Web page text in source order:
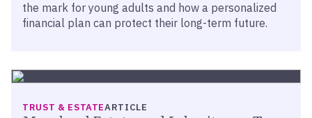
the mark for young adults and how a personalized
financial plan can protect their long-term future.
TRUST & ESTATEARTICLE